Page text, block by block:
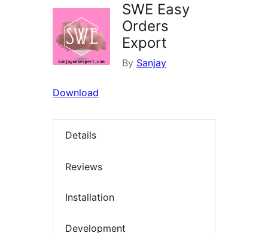
SWE Easy
Orders
Export
By Sanjay
Download
Details
Reviews
Installation
Development